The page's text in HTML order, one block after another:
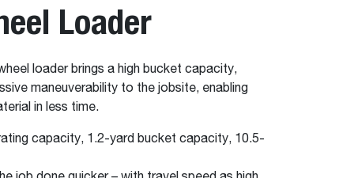
Loader
loader brings a high bucket capacity,
maneuverability to the jobsite, enabling
in less time.
capacity, 1.2-yard bucket capacity, 10.5-